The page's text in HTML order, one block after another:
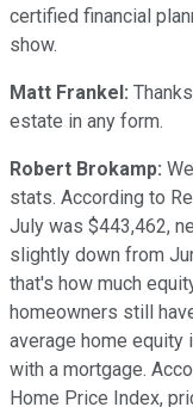
certified financial
show.
Matt Frankel:
estate in any form.
Robert Brokamp:
stats. According to
July was $443,462,
slightly down from
that's how much
homeowners still
average home equity
with a mortgage.
Home Price Index,